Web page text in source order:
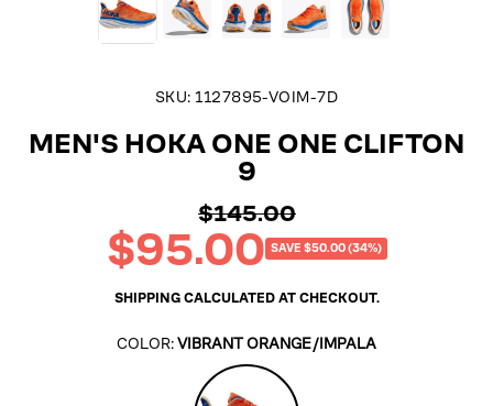
SKU:1127895-VOIM-7D
MEN'S HOKA ONE ONE CLIFTON
9
Regular
price
$145.00
Sale
price
$95.00 SAVE $50.00 (34%)
SHIPPINGCALCULATED AT CHECKOUT.
COLOR:VIBRANT ORANGE/IMPALA
Vibrant